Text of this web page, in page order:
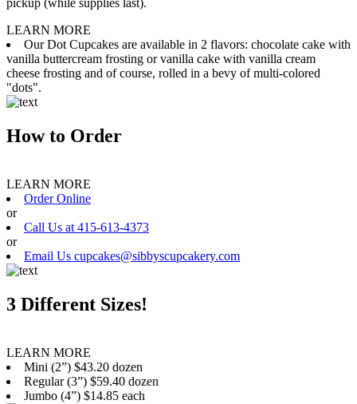
pickup (while supplies last).
LEARN MORE
Our Dot Cupcakes are available in 2 flavors: chocolate cake with
vanilla buttercream frosting or vanilla cake with vanilla cream
cheese frosting and of course, rolled in a bevy of multi-colored
"dots".
How to Order
LEARN MORE
Order Online
or
Call Us at 415-613-4373
or
Email Us cupcakes@sibbyscupcakery.com
3 Different Sizes!
LEARN MORE
Mini (2”) $43.20 dozen
Regular (3”) $59.40 dozen
Jumbo (4”) $14.85 each